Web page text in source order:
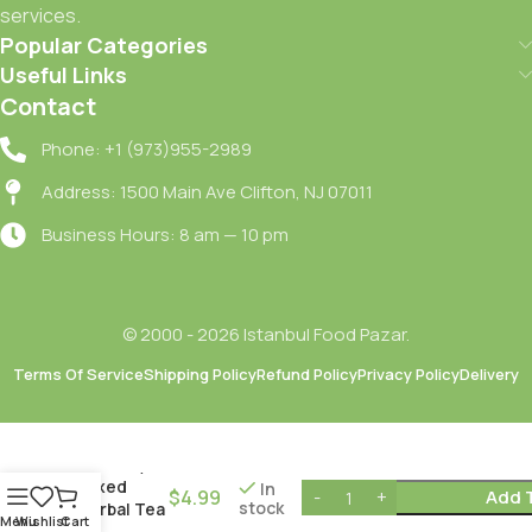
services.
Popular Categories
Useful Links
Contact
Phone: +1 (973)955-2989
Address: 1500 Main Ave Clifton, NJ 07011
Business Hours: 8 am — 10 pm
© 2000 - 2026 Istanbul Food Pazar.
Terms Of ServiceShipping PolicyRefund PolicyPrivacy PolicyDelivery
Dogadan
Sapli
Mixed
Herbal Tea$4.99
In
stock
Add
Menu
WishlistCart